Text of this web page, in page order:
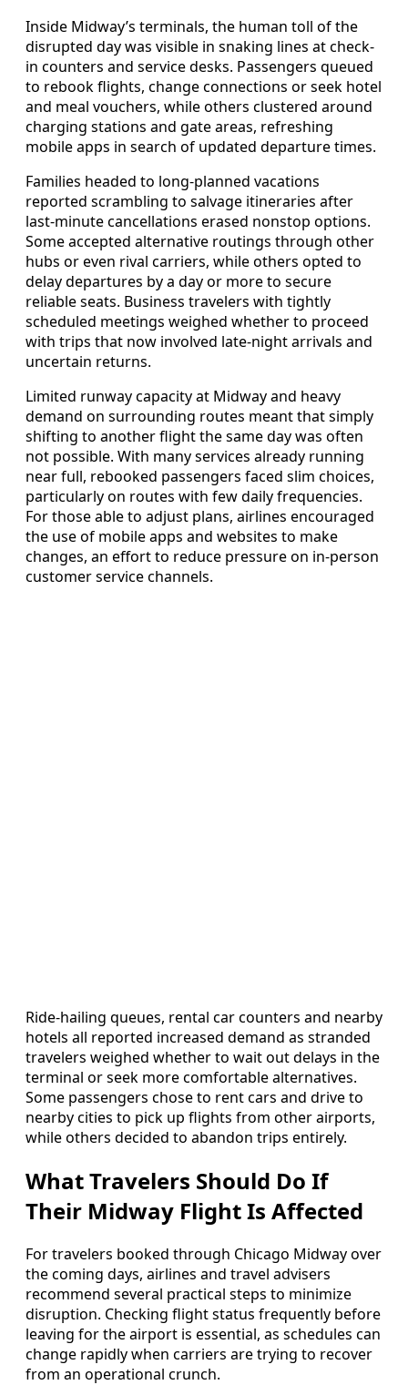
Inside Midway’s terminals, the human toll of the
disrupted day was visible in snaking lines at check-
in counters and service desks. Passengers queued
to rebook flights, change connections or seek hotel
and meal vouchers, while others clustered around
charging stations and gate areas, refreshing
mobile apps in search of updated departure times.
Families headed to long-planned vacations
reported scrambling to salvage itineraries after
last-minute cancellations erased nonstop options.
Some accepted alternative routings through other
hubs or even rival carriers, while others opted to
delay departures by a day or more to secure
reliable seats. Business travelers with tightly
scheduled meetings weighed whether to proceed
with trips that now involved late-night arrivals and
uncertain returns.
Limited runway capacity at Midway and heavy
demand on surrounding routes meant that simply
shifting to another flight the same day was often
not possible. With many services already running
near full, rebooked passengers faced slim choices,
particularly on routes with few daily frequencies.
For those able to adjust plans, airlines encouraged
the use of mobile apps and websites to make
changes, an effort to reduce pressure on in-person
customer service channels.
Ride-hailing queues, rental car counters and nearby
hotels all reported increased demand as stranded
travelers weighed whether to wait out delays in the
terminal or seek more comfortable alternatives.
Some passengers chose to rent cars and drive to
nearby cities to pick up flights from other airports,
while others decided to abandon trips entirely.
What Travelers Should Do If
Their Midway Flight Is Affected
For travelers booked through Chicago Midway over
the coming days, airlines and travel advisers
recommend several practical steps to minimize
disruption. Checking flight status frequently before
leaving for the airport is essential, as schedules can
change rapidly when carriers are trying to recover
from an operational crunch.